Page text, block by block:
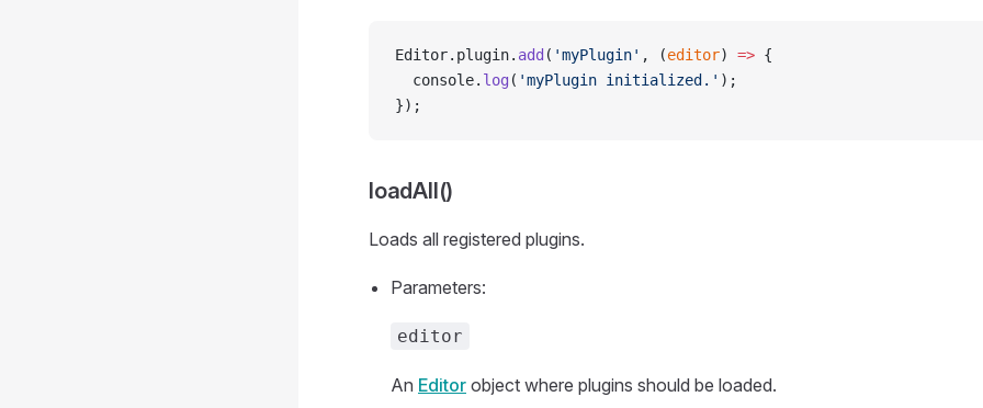
Editor.plugin. add ( 'myPlugin' , (editor) => {
  console.
log ( 'myPlugin initialized.' );
});
loadAll()
Loads all registered plugins.
Parameters:
editor
An Editor object where plugins should be loaded.